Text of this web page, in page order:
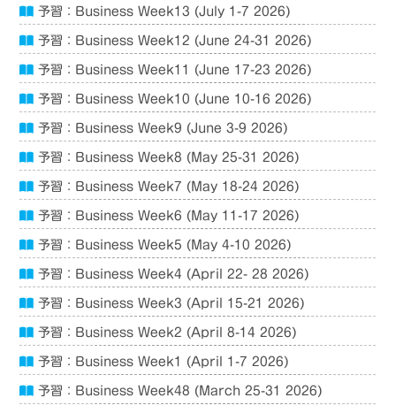
予習：Business Week13 (July 1-7 2026)
予習：Business Week12 (June 24-31 2026)
予習：Business Week11 (June 17-23 2026)
予習：Business Week10 (June 10-16 2026)
予習：Business Week9 (June 3-9 2026)
予習：Business Week8 (May 25-31 2026)
予習：Business Week7 (May 18-24 2026)
予習：Business Week6 (May 11-17 2026)
予習：Business Week5 (May 4-10 2026)
予習：Business Week4 (April 22- 28 2026)
予習：Business Week3 (April 15-21 2026)
予習：Business Week2 (April 8-14 2026)
予習：Business Week1 (April 1-7 2026)
予習：Business Week48 (March 25-31 2026)